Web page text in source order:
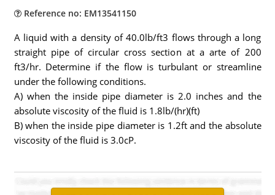
Reference no: EM13541150
A liquid with a density of 40.0lb/ft3 flows through a long
straight pipe of circular cross section at a arte of 200
ft3/hr. Determine if the flow is turbulant or streamline
under the following conditions.
A) when the inside pipe diameter is 2.0 inches and the
absolute viscosity of the fluid is 1.8lb/(hr)(ft)
B) when the inside pipe diameter is 1.2ft and the absolute
viscosity of the fluid is 3.0cP.